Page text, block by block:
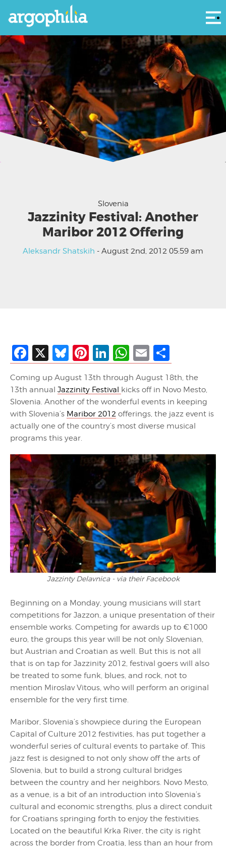
Slovenia
Jazzinity Festival: Another
Maribor 2012 Offering
Aleksandr Shatskih - August 2nd, 2012 05:59 am
Facebook
X Bluesky
Pinterest
LinkedIn
WhatsApp
Email
Coming up August 13th through August 18th, the
13th annual Jazzinity Festival kicks off in Novo Mesto,
Slovenia. Another of the wonderful events in keeping
with Slovenia’s Maribor 2012 offerings, the jazz event is
actually one of the country’s most diverse musical
programs this year.
Jazzinty Delavnica - via their Facebook
Beginning on a Monday, young musicians will start
competitions for Jazzon, a unique presentation of their
ensemble works. Competing for awards up to €1000
euro, the groups this year will be not only Slovenian,
but Austrian and Croatian as well. But this is not all
that is on tap for Jazzinity 2012, festival goers will also
be treated to some funk, blues, and rock, not to
mention Miroslav Vitous, who will perform an original
ensemble for the very first time.
Maribor, Slovenia’s showpiece during the European
Capital of Culture 2012 festivities, has put together a
wonderful series of cultural events to partake of. This
jazz fest is designed to not only show off the arts of
Slovenia, but to build a strong cultural bridges
between the country and her neighbors. Novo Mesto,
as a venue, is a bit of an introduction into Slovenia’s
cultural and economic strengths, plus a direct conduit
for Croatians springing forth to enjoy the festivities.
Located on the beautiful Krka River, the city is right
across the border from Croatia, less than an hour from